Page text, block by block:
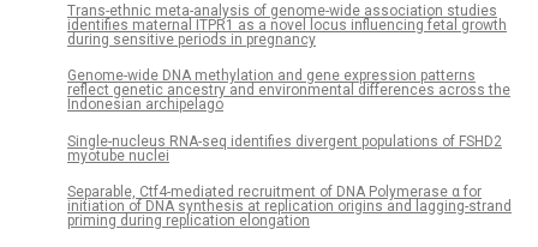
Trans-ethnic meta-analysis of genome-wide association studies
identifies maternal ITPR1 as a novel locus influencing fetal growth
during sensitive periods in pregnancy
Genome-wide DNA methylation and gene expression patterns
reflect genetic ancestry and environmental differences across the
Indonesian archipelago
Single-nucleus RNA-seq identifies divergent populations of FSHD2
myotube nuclei
Separable, Ctf4-mediated recruitment of DNA Polymerase α for
initiation of DNA synthesis at replication origins and lagging-strand
priming during replication elongation